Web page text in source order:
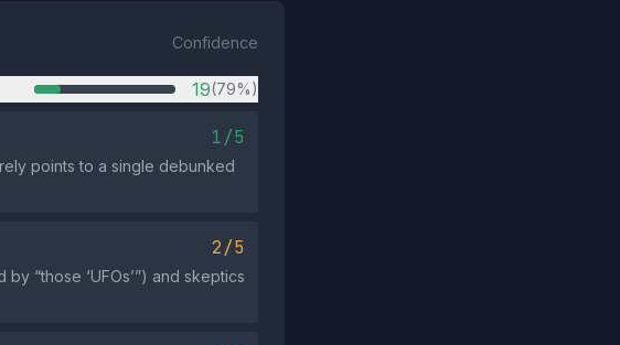
Confidence
19(79%)
1/5
points to a single debunked
2/5
“those ‘UFOs’”) and skeptics